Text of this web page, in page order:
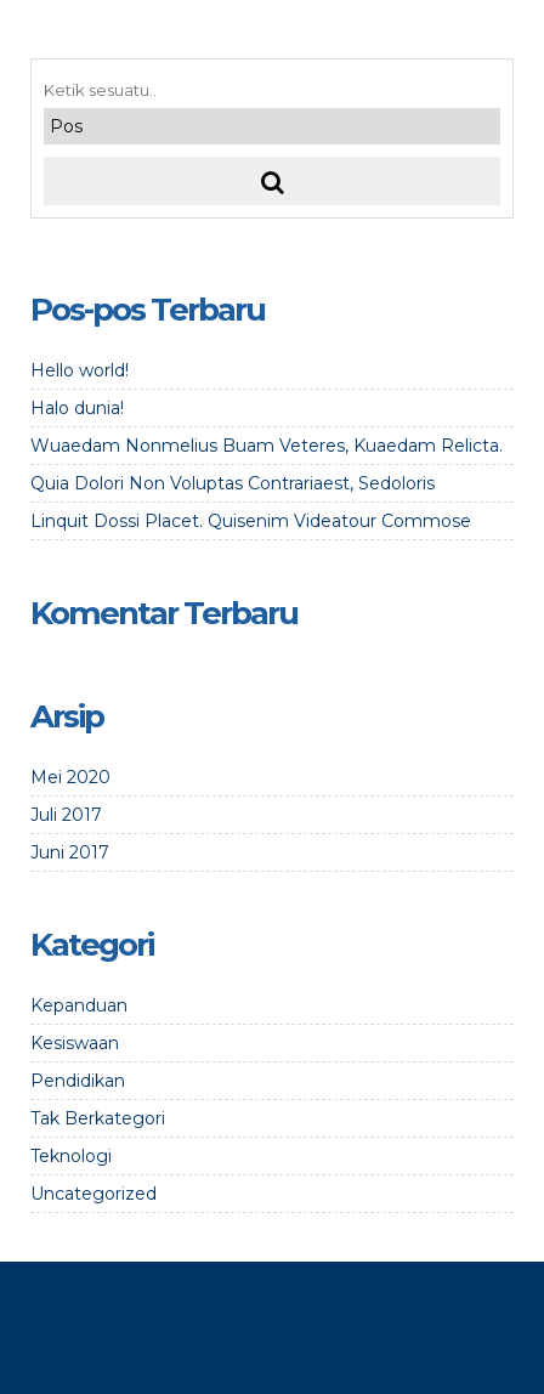
Pos-pos Terbaru
Hello world!
Halo dunia!
Wuaedam Nonmelius Buam Veteres, Kuaedam Relicta.
Quia Dolori Non Voluptas Contrariaest, Sedoloris
Linquit Dossi Placet. Quisenim Videatour Commose
Komentar Terbaru
Arsip
Mei 2020
Juli 2017
Juni 2017
Kategori
Kepanduan
Kesiswaan
Pendidikan
Tak Berkategori
Teknologi
Uncategorized